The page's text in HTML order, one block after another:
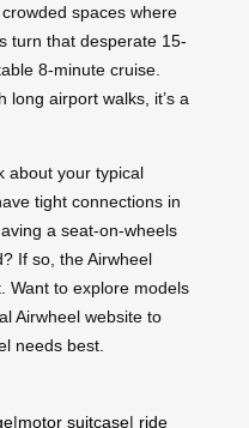
spaces where
turn that desperate 15-
8-minute cruise.
long airport walks, it’s a
about your typical
tight connections in
a seat-on-wheels
If so, the Airwheel
Want to explore models
Airwheel website to
needs best.
|motor suitcase| ride